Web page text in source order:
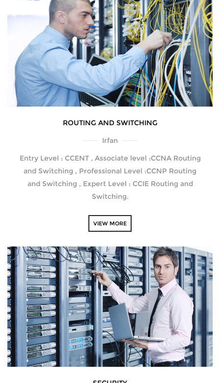
ROUTING AND SWITCHING
Irfan
Entry Level : CCENT , Associate level :CCNA Routing
and Switching , Professional Level :CCNP Routing
and Switching , Expert Level : CCIE Routing and
Switching.
VIEW MORE